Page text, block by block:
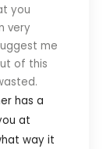
you
very
me
of this
has a
at
way it